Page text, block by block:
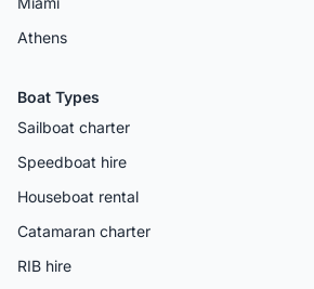
Athens
Boat Types
Sailboat charter
Speedboat hire
Houseboat rental
Catamaran charter
RIB hire